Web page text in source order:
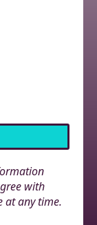
with
at any time.